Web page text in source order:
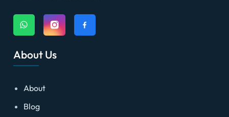
About Us
About
Blog